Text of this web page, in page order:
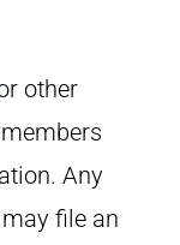
other
Any
file an